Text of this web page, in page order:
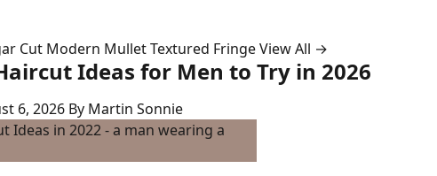
Cut Modern MulletTextured FringeView All →
Ideas for Men to Try in 2026
6, 2026 By Martin Sonnie